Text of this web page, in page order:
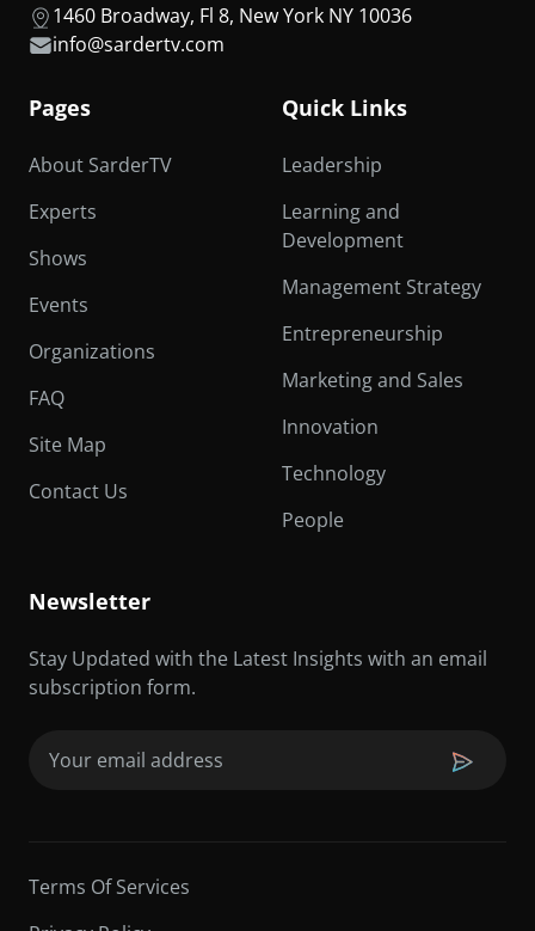
1460 Broadway, Fl 8, New York NY 10036
info@sardertv.com
Pages
About SarderTV
Experts
Shows
Events
Organizations
FAQ
Site Map
Contact Us
Quick Links
Leadership
Learning and
Development
Management Strategy
Entrepreneurship
Marketing and Sales
Innovation
Technology
People
Newsletter
Stay Updated with the Latest Insights with an email
subscription form.
Terms Of Services